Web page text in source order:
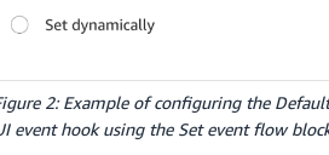
2: Example of configuring the
event hook using the Set event flow